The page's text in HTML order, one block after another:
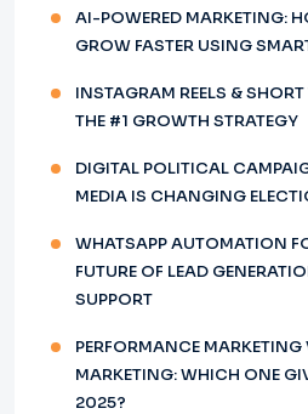
AI-POWERED MARKETING:
GROW FASTER USING
INSTAGRAM REELS &
THE #1 GROWTH STRATEGY
DIGITAL POLITICAL
MEDIA IS CHANGING
WHATSAPP AUTOMATION
FUTURE OF LEAD
SUPPORT
PERFORMANCE
MARKETING: WHICH ONE
2025?